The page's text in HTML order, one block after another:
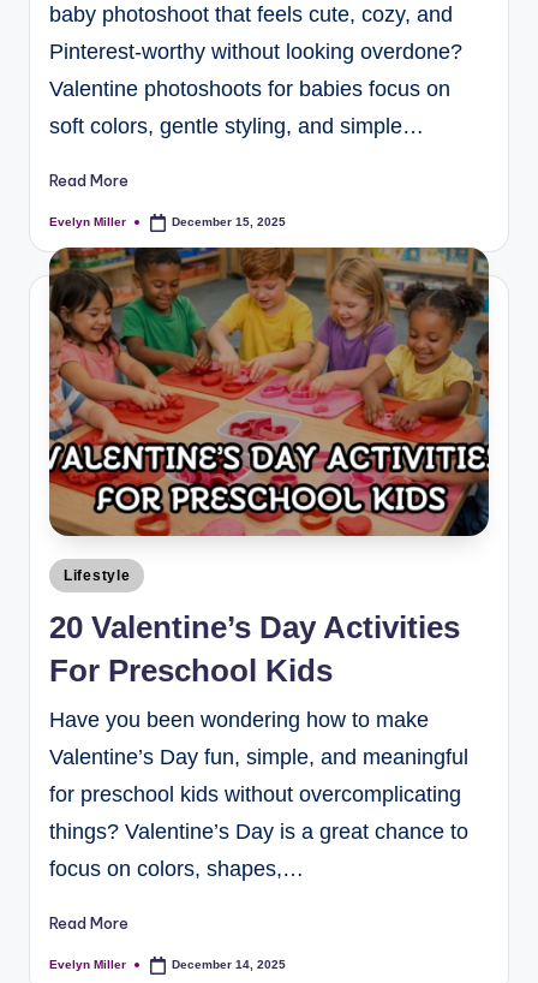
baby photoshoot that feels cute, cozy, and
Pinterest-worthy without looking overdone?
Valentine photoshoots for babies focus on
soft colors, gentle styling, and simple…
Read More
Evelyn Miller December 15, 2025
Lifestyle
20 Valentine’s Day Activities
For Preschool Kids
Have you been wondering how to make
Valentine’s Day fun, simple, and meaningful
for preschool kids without overcomplicating
things? Valentine’s Day is a great chance to
focus on colors, shapes,…
Read More
Evelyn Miller December 14, 2025